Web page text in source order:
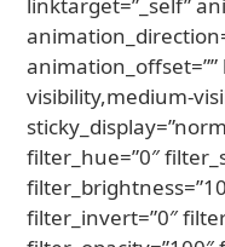
visibility,medium-
filter_hue=”0″
filter_invert=”0″